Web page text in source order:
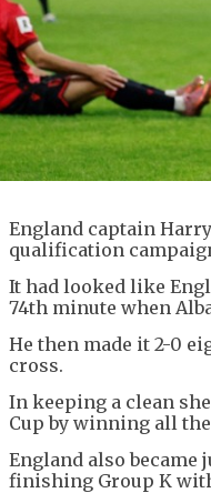
England captain
qualification
It had looked like
74th minute when
He then made it 2-0
cross.
In keeping a clean
Cup by winning all
England also became
finishing Group K